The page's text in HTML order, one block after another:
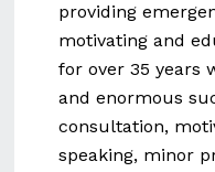
providing
motivating and
for over 35 years
and enormous
consultation,
speaking, minor